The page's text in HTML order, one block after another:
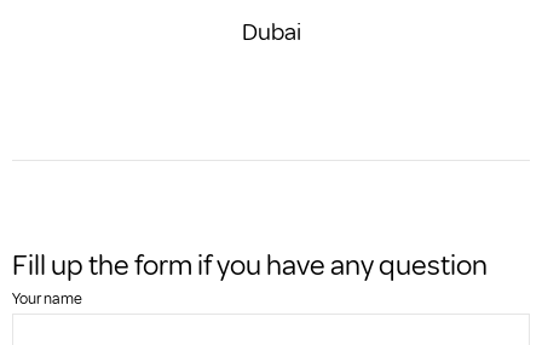
Dubai
Fill up the form if you have any question
Your name